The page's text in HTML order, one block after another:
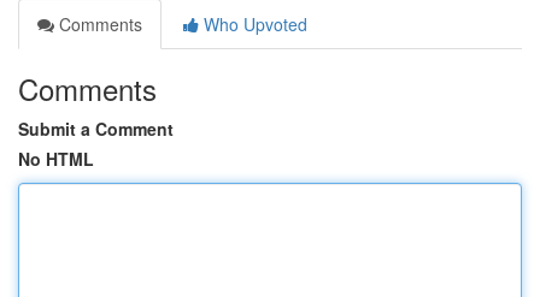
Comments
Who Upvoted
Comments
Submit a Comment
No HTML